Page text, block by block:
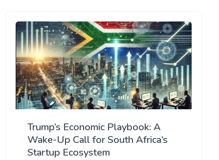
Trump’s Economic Playbook: A
Wake-Up Call for South Africa’s
Startup Ecosystem